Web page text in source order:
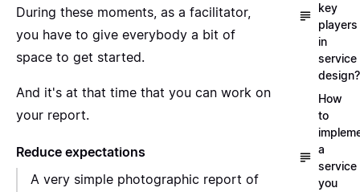
During these moments, as a facilitator,
you have to give everybody a bit of
space to get started.
And it's at that time that you can work on
your report.
Reduce expectations
A very simple photographic report of
key
players
in
service
design?
How
to
a
service
you